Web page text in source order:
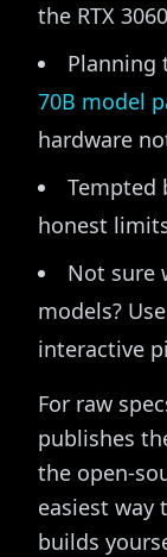
the RTX
Planning
70B model
hardware
Tempted
honest
Not sure
models?
interactive
For raw
publishes
the open-
easiest way
builds